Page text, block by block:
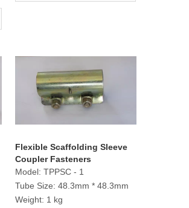
Flexible Scaffolding Sleeve
Coupler Fasteners
Model: TPPSC - 1
Tube Size: 48.3mm * 48.3mm
Weight: 1 kg